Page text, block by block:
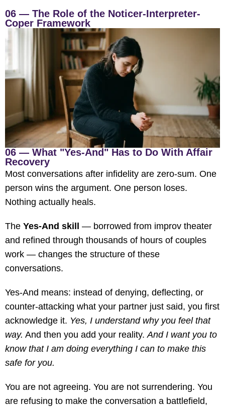
06 — The Role of the Noticer-Interpreter-
Coper Framework
06 — What "Yes-And" Has to Do With Affair
Recovery
Most conversations after infidelity are zero-sum. One
person wins the argument. One person loses.
Nothing actually heals.
The Yes-And skill
— borrowed from improv theater
and refined through thousands of hours of couples
work — changes the structure of these
conversations.
Yes-And means: instead of denying, deflecting, or
counter-attacking what your partner just said, you first
acknowledge it. Yes, I understand why you feel that
way. And then you add your reality.And I want you to
know that I am doing everything I can to make this
safe for you.
You are not agreeing. You are not surrendering. You
are refusing to make the conversation a battlefield,